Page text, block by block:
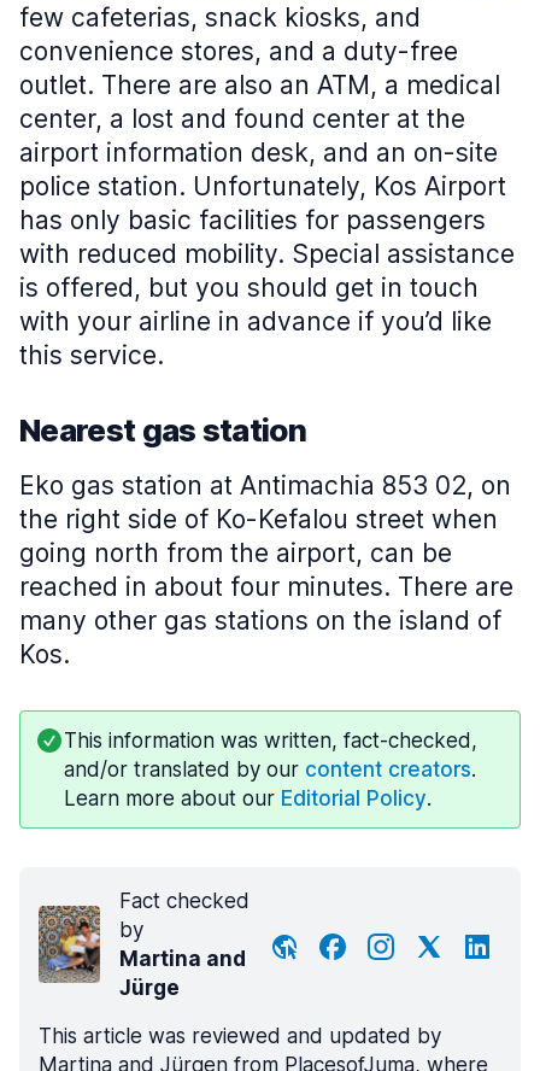
few cafeterias, snack kiosks, and
convenience stores, and a duty-free
outlet. There are also an ATM, a medical
center, a lost and found center at the
airport information desk, and an on-site
police station. Unfortunately, Kos Airport
has only basic facilities for passengers
with reduced mobility. Special assistance
is offered, but you should get in touch
with your airline in advance if you’d like
this service.
Nearest gas station
Eko gas station at Antimachia 853 02, on
the right side of Ko-Kefalou street when
going north from the airport, can be
reached in about four minutes. There are
many other gas stations on the island of
Kos.
This information was written, fact-checked,
and/or translated by our content creators.
Learn more about our Editorial Policy.
Fact checked
by
Martina and
Jürge
This article was reviewed and updated by
Martina and Jürgen from PlacesofJuma, where